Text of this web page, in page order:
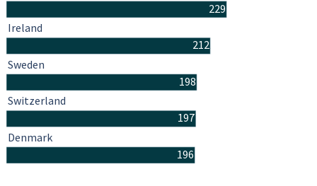
229
212
198
197
196
Ireland
Sweden
Switzerland
Denmark